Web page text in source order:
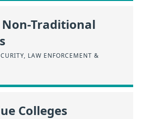
Traditional
LAW ENFORCEMENT &
Colleges